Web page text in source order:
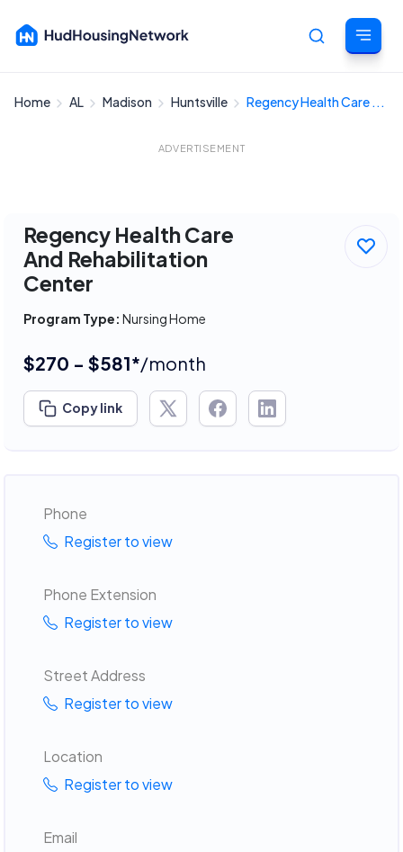
Cancel
Home AL Madison Huntsville Regency Health Care ...
ADVERTISEMENT
Regency Health Care
And Rehabilitation
Center
Program Type: Nursing Home
$270 - $581*/month
Copy link
Phone
Register to view
Phone Extension
Register to view
Street Address
Register to view
Location
Register to view
Email